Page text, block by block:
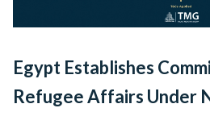
Egypt Establishes
Refugee Affairs Under